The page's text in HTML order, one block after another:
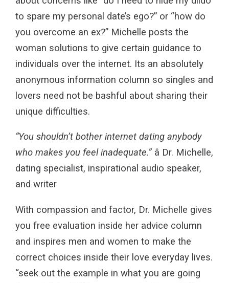
to spare my personal date’s ego?” or “how do
you overcome an ex?” Michelle posts the
woman solutions to give certain guidance to
individuals over the internet. Its an absolutely
anonymous information column so singles and
lovers need not be bashful about sharing their
unique difficulties.
“You shouldn’t bother internet dating anybody
who makes you feel inadequate.” â Dr. Michelle,
dating specialist, inspirational audio speaker,
and writer
With compassion and factor, Dr. Michelle gives
you free evaluation inside her advice column
and inspires men and women to make the
correct choices inside their love everyday lives.
“seek out the example in what you are going